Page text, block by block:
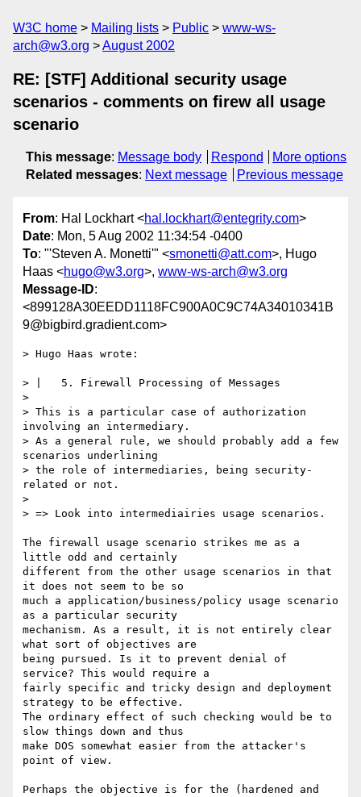
W3C home Mailing lists Public
www-ws-
arch@w3.org
August 2002
RE: [STF] Additional security usage
scenarios - comments on firew all usage
scenario
This message: Message body Respond
More options
Related messages: Next message Previous message
From: Hal Lockhart <hal.lockhart@entegrity.com>
Date: Mon, 5 Aug 2002 11:34:54 -0400
To: "'Steven A. Monetti'" <smonetti@att.com>, Hugo
Haas <hugo@w3.org>, www-ws-arch@w3.org
Message-ID:
<899128A30EEDD1118FC900A0C9C74A34010341B
9@bigbird.gradient.com>
> Hugo Haas wrote:
> |   5. Firewall Processing of Messages
>
> This is a particular case of authorization
involving an intermediary.
> As a general rule, we should probably add a few
scenarios underlining
> the role of intermediaries, being security-
related or not.
>
> => Look into intermediairies usage scenarios.
The firewall usage scenario strikes me as a
little odd and certainly
different from the other usage scenarios in that
it does not seem to be so
much a application/business/policy usage scenario
as a particular security
mechanism. As a result, it is not entirely clear
what sort of objectives are
being pursued. Is it to prevent denial of
service? This would require a
fairly specific and tricky design and deployment
strategy to be effective.
The ordinary effect of such checking would be to
slow things down and thus
make DOS somewhat easier from the attacker's
point of view.
Perhaps the objective is for the (hardened and